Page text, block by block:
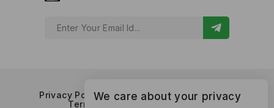
Privacy Policy
Refund and Returns Policy
Terms of Service
Contact Us
We care about your privacy